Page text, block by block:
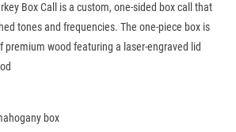
Box Call is a custom, one-sided box call that
tones and frequencies. The one-piece box is
premium wood featuring a laser-engraved lid
box